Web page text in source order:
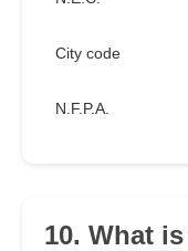
City code
N.F.P.A.
10. What